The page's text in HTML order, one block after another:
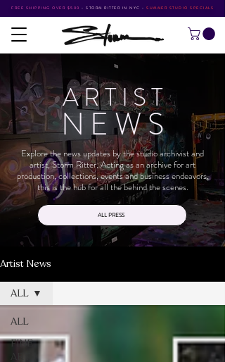
FREE SHIPPING OVER $500 • STORM RITTER IN NYC • SUMMER STUDIO SPECIALS
ARTIST
NEWS
Explore the news updates by the studio archivist and
artist, Storm Ritter. Acting as an archive for art
production, collections, events and business endeavors,
this is the hub for all the behind the scenes.
ALL PRESS
Artist News
ALL
FINE
ALL